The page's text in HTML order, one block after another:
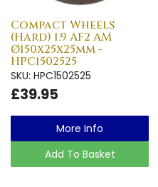
Compact Wheels
(Hard) 1.9 AF2 AM
Ø150x25x25mm -
HPC1502525
SKU: HPC1502525
£39.95
More Info
Add To Basket